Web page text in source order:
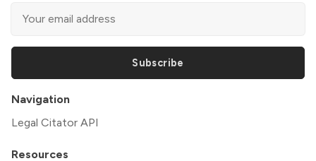
Subscribe
Navigation
Legal Citator API
Resources